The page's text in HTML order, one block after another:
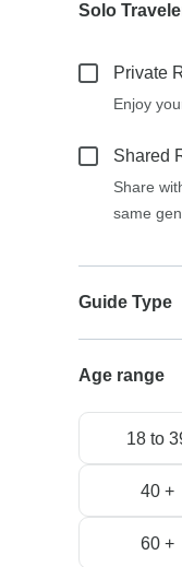
Solo
Private
Enjoy
Shared
Share
same
Guide Type
Age range
18 to
40 +
60 +